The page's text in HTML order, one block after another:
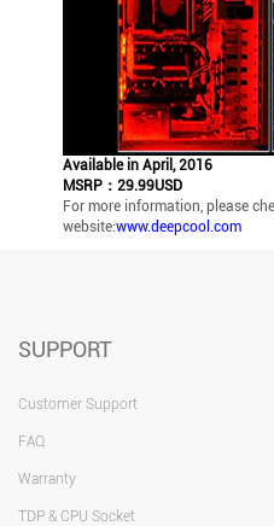
Available in April, 2016
MSRP：29.99USD
For more information, please
website:www.deepcool.com
SUPPORT
Customer Support
FAQ
Warranty
TDP & CPU Socket